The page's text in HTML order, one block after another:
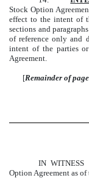
Stock Option
effect to the intent of
sections and
of reference only and
intent of the parties
Agreement.
[Remainder of
IN WITNESS
Option Agreement as